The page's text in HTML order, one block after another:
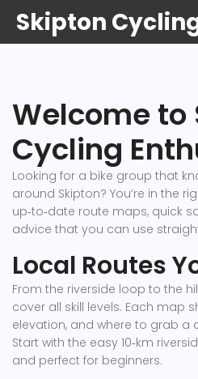
Skipton
Welcome to
Cycling
Looking for a bike group that
around Skipton? You’re in the
up‑to‑date route maps, quick
advice that you can use
Local Routes
From the riverside loop to the
cover all skill levels. Each map
elevation, and where to grab a
Start with the easy 10‑km
and perfect for beginners.